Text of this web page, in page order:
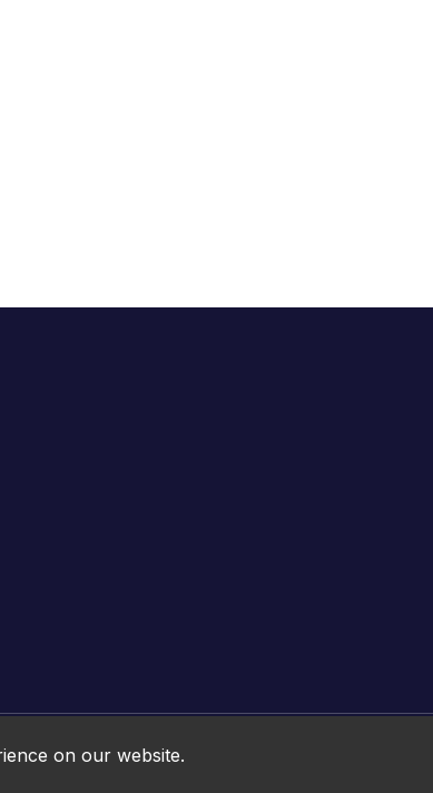
Online HTML5 Games © 2026. All rights reserved.
on our website.